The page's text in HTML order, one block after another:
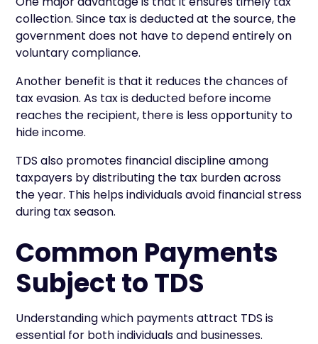
collection. Since tax is deducted at the source, the
government does not have to depend entirely on
voluntary compliance.
Another benefit is that it reduces the chances of
tax evasion. As tax is deducted before income
reaches the recipient, there is less opportunity to
hide income.
TDS also promotes financial discipline among
taxpayers by distributing the tax burden across
the year. This helps individuals avoid financial stress
during tax season.
Common Payments
Subject to TDS
Understanding which payments attract TDS is
essential for both individuals and businesses.